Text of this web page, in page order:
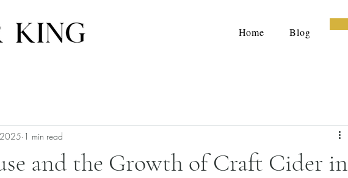
Home Blog
and the Growth of Craft Cider in
1 min read